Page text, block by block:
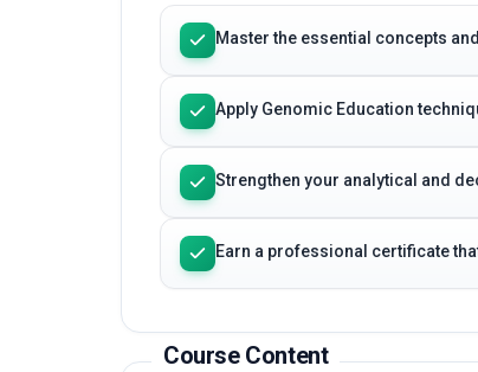
Master the essential concepts
Apply Genomic Education
Strengthen your analytical and
Earn a professional certificate
Course Content